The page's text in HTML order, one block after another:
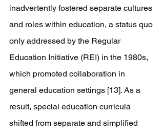
inadvertently fostered separate cultures
and roles within education, a status quo
only addressed by the Regular
Education Initiative (REI) in the 1980s,
which promoted collaboration in
general education settings [13]. As a
result, special education curricula
shifted from separate and simplified